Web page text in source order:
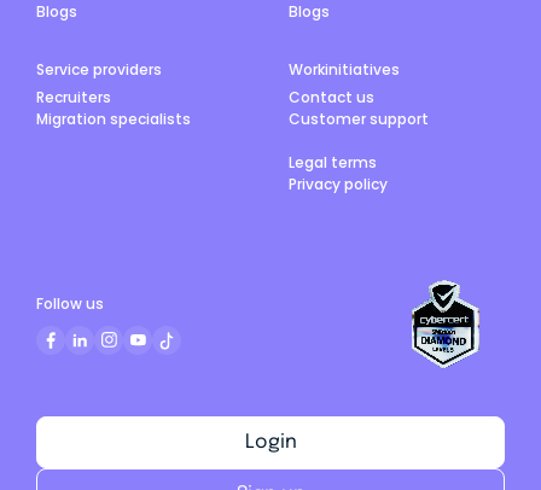
Blogs
Blogs
Service providers
Recruiters
Migration specialists
Workinitiatives
Contact us
Customer support
Legal terms
Privacy policy
Login
Follow us